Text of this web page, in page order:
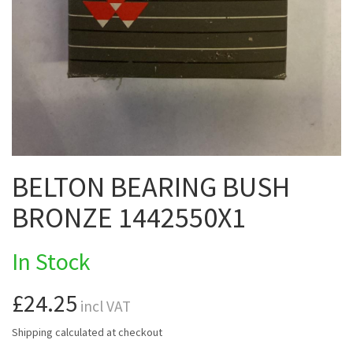
BELTON BEARING BUSH
BRONZE 1442550X1
In Stock
£24.25 incl VAT
Shipping calculated at checkout